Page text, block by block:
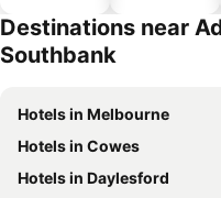
Destinations near
Southbank
Hotels in Melbourne
Hotels in Cowes
Hotels in Daylesford